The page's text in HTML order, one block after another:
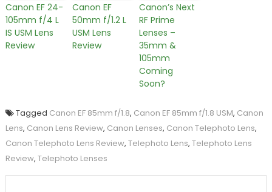
Canon EF 24-
105mm f/4 L
IS USM Lens
Review
Canon EF
50mm f/1.2 L
USM Lens
Review
Canon’s Next
RF Prime
Lenses –
35mm &
105mm
Coming
Soon?
Tagged Canon EF 85mm f/1.8, Canon EF 85mm f/1.8 USM, Canon
Lens, Canon Lens Review, Canon Lenses, Canon Telephoto Lens,
Canon Telephoto Lens Review, Telephoto Lens, Telephoto Lens
Review, Telephoto Lenses